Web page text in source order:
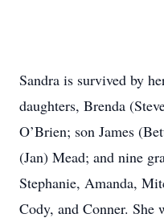
Sandra is survived by
daughters, Brenda
O’Brien; son James
(Jan) Mead; and nine
Stephanie, Amanda,
Cody, and Conner. She